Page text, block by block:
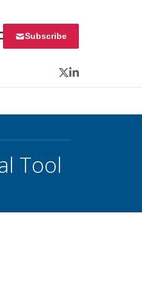
Subscribe
Twitter
LinkedIn
Tool